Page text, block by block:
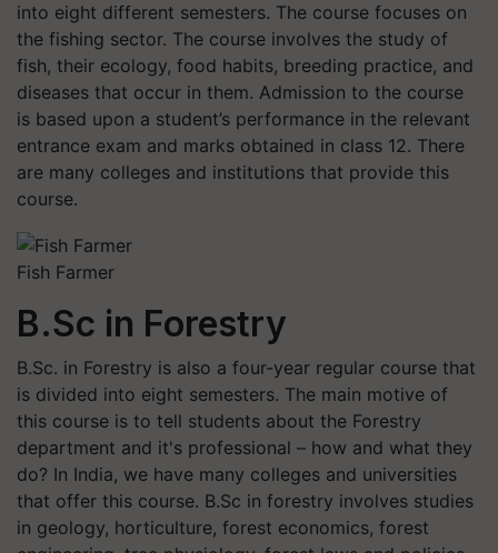
into eight different semesters. The course focuses on
the fishing sector. The course involves the study of
fish, their ecology, food habits, breeding practice, and
diseases that occur in them. Admission to the course
is based upon a student’s performance in the relevant
entrance exam and marks obtained in class 12. There
are many colleges and institutions that provide this
course.
Fish Farmer
B.Sc in Forestry
B.Sc. in Forestry is also a four-year regular course that
is divided into eight semesters. The main motive of
this course is to tell students about the Forestry
department and it's professional – how and what they
do? In India, we have many colleges and universities
that offer this course. B.Sc in forestry involves studies
in geology, horticulture, forest economics, forest